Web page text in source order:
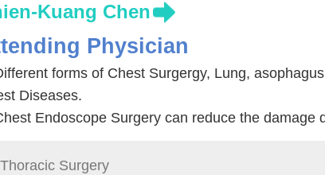
Kuang Chen
Physician
forms of Chest Surgergy, Lung,
Diseases.
Endoscope Surgery can reduce the damage
used in a wide range of chest treatments. These
Surgery